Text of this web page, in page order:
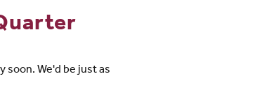
soon. We'd be just as